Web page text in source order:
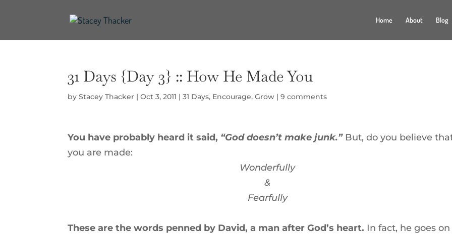
Home About Blog
31 Days {Day 3} :: How He Made You
byStacey Thacker |Oct 3, 2011 |31 Days, Encourage,Grow |9 comments
You have probably heard it said, “God doesn’t make junk.” But, do you believe
you are made:
Wonderfully
&
Fearfully
These are the words penned by David, a man after God’s heart. In fact, he goes